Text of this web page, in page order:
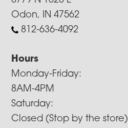
Odon, IN 47562
812-636-4092
Hours
Monday-Friday:
8AM-4PM
Saturday:
Closed (Stop by the store)